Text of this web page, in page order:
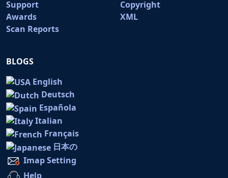
Support
Awards
Scan Reports
Copyright
XML
BLOGS
English
Deutsch
Española
Italian
Français
日本の
Imap Setting
Help